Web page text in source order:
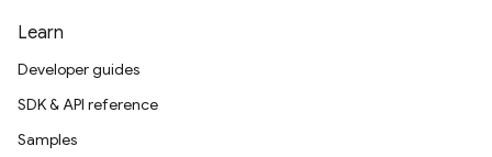
Learn
Developer guides
SDK & API reference
Samples